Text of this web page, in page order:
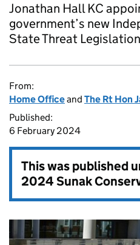
Jonathan Hall KC
government’s new
State Threat
From:
Home Officeand The Rt Hon
Published:
6 February 2024
This was published
2024 Sunak